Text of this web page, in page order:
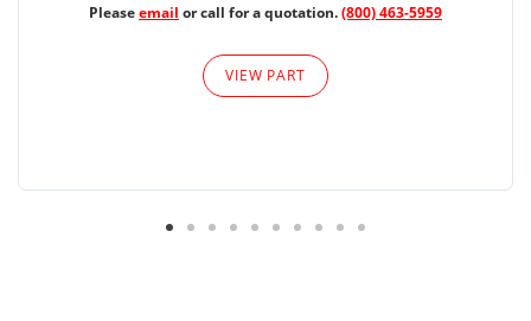
Pleaseemail or call for a quotation.(800) 463-5959
VIEW PART